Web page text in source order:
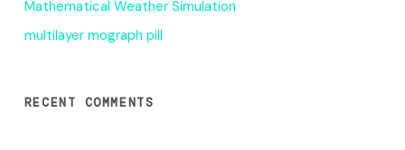
Mathematical Weather Simulation
multilayer mograph pill
RECENT COMMENTS